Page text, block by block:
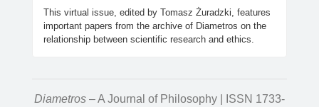
This virtual issue, edited by Tomasz Żuradzki, features
important papers from the archive of Diametros on the
relationship between scientific research and ethics.
Diametros – A Journal of Philosophy | ISSN 1733-